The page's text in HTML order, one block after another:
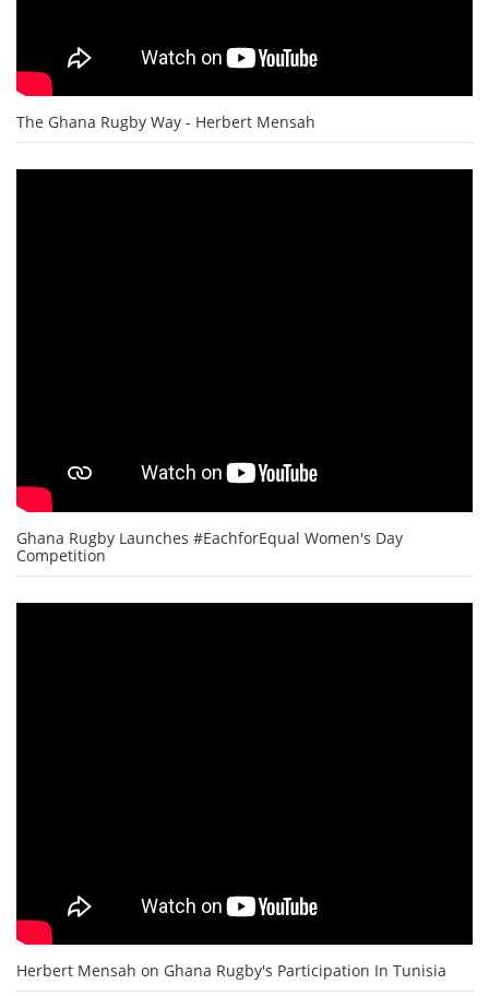
The Ghana Rugby Way - Herbert Mensah
Ghana Rugby Launches #EachforEqual Women's Day
Competition
Herbert Mensah on Ghana Rugby's Participation In Tunisia